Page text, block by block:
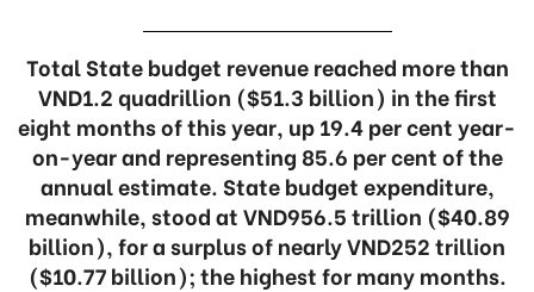
Total State budget revenue reached more than
VND1.2 quadrillion ($51.3 billion) in the first
eight months of this year, up 19.4 per cent year-
on-year and representing 85.6 per cent of the
annual estimate. State budget expenditure,
meanwhile, stood at VND956.5 trillion ($40.89
billion), for a surplus of nearly VND252 trillion
($10.77 billion); the highest for many months.